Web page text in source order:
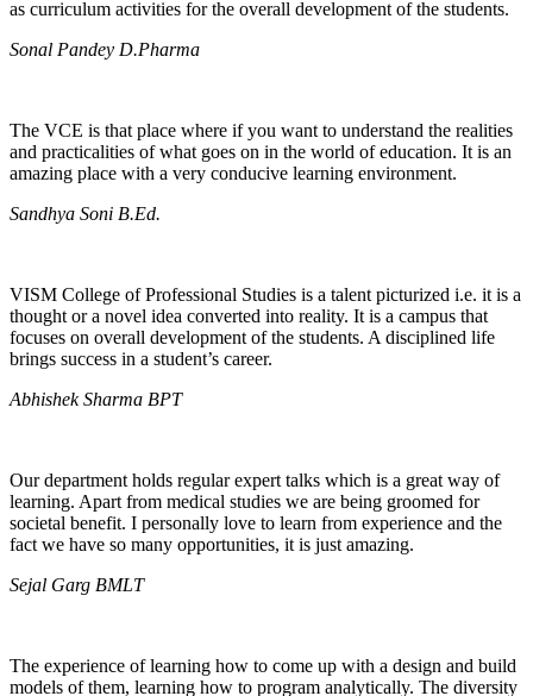
as curriculum activities for the overall development of the students.
Sonal Pandey D.Pharma
The VCE is that place where if you want to understand the realities
and practicalities of what goes on in the world of education. It is an
amazing place with a very conducive learning environment.
Sandhya Soni B.Ed.
VISM College of Professional Studies is a talent picturized i.e. it is a
thought or a novel idea converted into reality. It is a campus that
focuses on overall development of the students. A disciplined life
brings success in a student’s career.
Abhishek Sharma BPT
Our department holds regular expert talks which is a great way of
learning. Apart from medical studies we are being groomed for
societal benefit. I personally love to learn from experience and the
fact we have so many opportunities, it is just amazing.
Sejal Garg BMLT
The experience of learning how to come up with a design and build
models of them, learning how to program analytically. The diversity